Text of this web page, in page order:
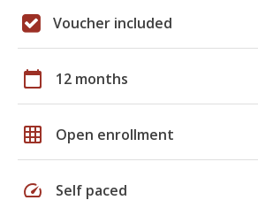
Voucher included
calendar_today 12 months
grid_on Open enrollment
speed Self paced